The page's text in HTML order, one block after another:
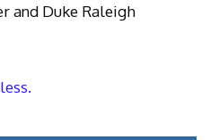
and Duke Raleigh